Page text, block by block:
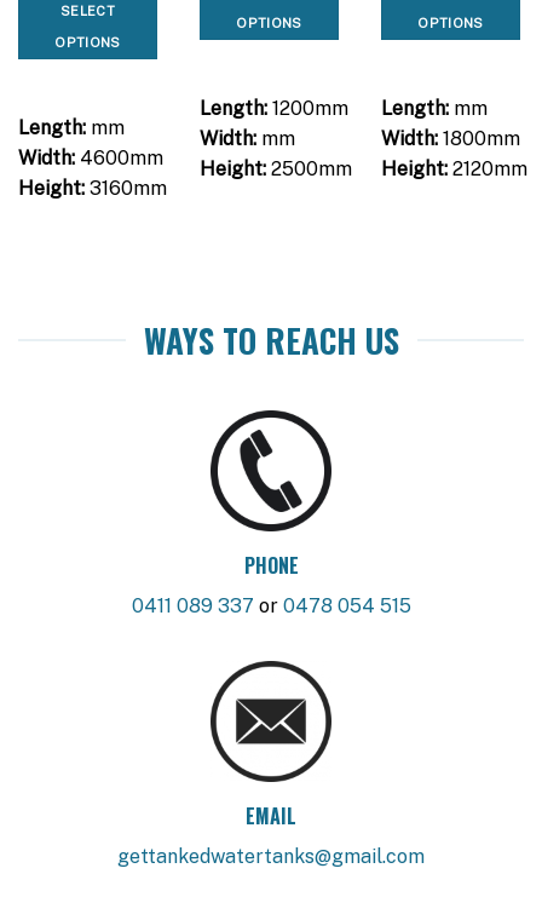
SELECT
OPTIONS
Length:mm
Width:4600mm
Height:3160mm
OPTIONS
Length:1200mm
Width:mm
Height:2500mm
OPTIONS
Length:mm
Width:1800mm
Height:2120mm
WAYS TO REACH US
PHONE
0411 089 337 or 0478 054 515
EMAIL
gettankedwatertanks@gmail.com